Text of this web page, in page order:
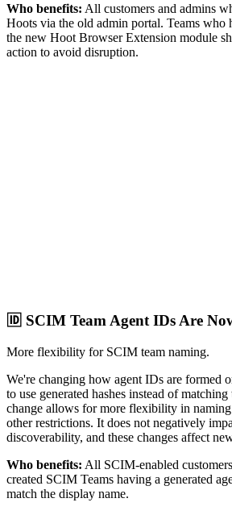
Who benefits: All customers and admins
Hoots via the old admin portal. Teams who
the new Hoot Browser Extension module
action to avoid disruption.
🆔 SCIM Team Agent IDs Are
More flexibility for SCIM team naming.
We're changing how agent IDs are formed
to use generated hashes instead of
change allows for more flexibility in naming
other restrictions. It does not negatively
discoverability, and these changes affect
Who benefits: All SCIM-enabled
created SCIM Teams having a generated
match the display name.